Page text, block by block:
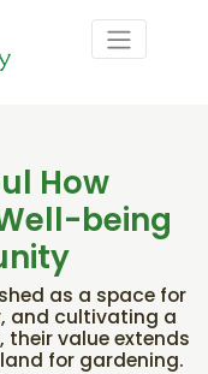
How
being
as a space for
and cultivating a
their value extends
for gardening.